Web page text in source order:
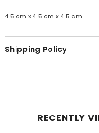
4.5 cm x 4.5 cm x 4.5 cm
Shipping Policy
RECENTLY